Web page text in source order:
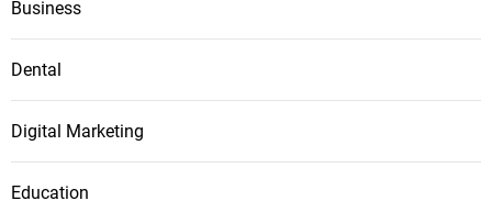
Business
Dental
Digital Marketing
Education